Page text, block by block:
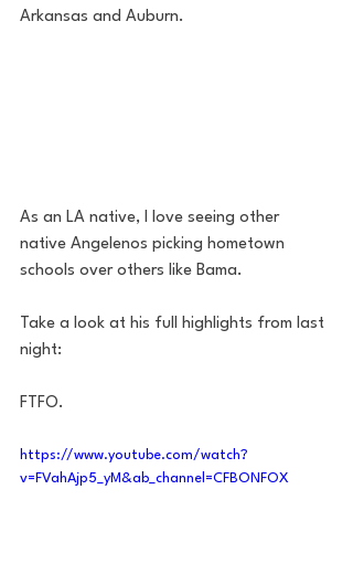
Arkansas and Auburn.
As an LA native, I love seeing other
native Angelenos picking hometown
schools over others like Bama.
Take a look at his full highlights from last
night:
FTFO.
https://www.youtube.com/watch?
v=FVahAjp5_yM&ab_channel=CFBONFOX